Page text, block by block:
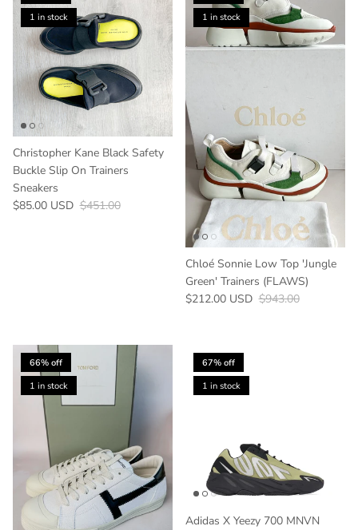
1 in stock
Christopher Kane Black Safety
Buckle Slip On Trainers
Sneakers
Sale price
$85.00 USD Regular price
$451.00
1 in stock
Chloé Sonnie Low Top 'Jungle
Green' Trainers (FLAWS)
Sale price
$212.00 USD Regular price
$943.00
66% off
1 in stock
67% off
1 in stock
Adidas X Yeezy 700 MNVN